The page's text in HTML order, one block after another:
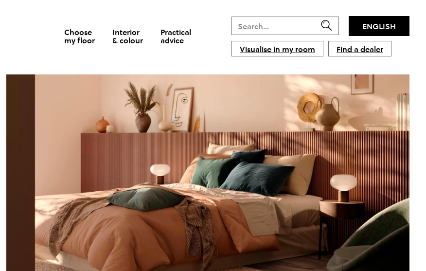
Choose
my floor
Interior
& colour
Practical
advice
ENGLISH
Visualise in my room Find a dealer